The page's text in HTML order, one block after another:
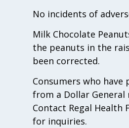
No incidents of
Milk Chocolate
the peanuts in the
been corrected.
Consumers who have
from a Dollar
Contact Regal Health
for inquiries.